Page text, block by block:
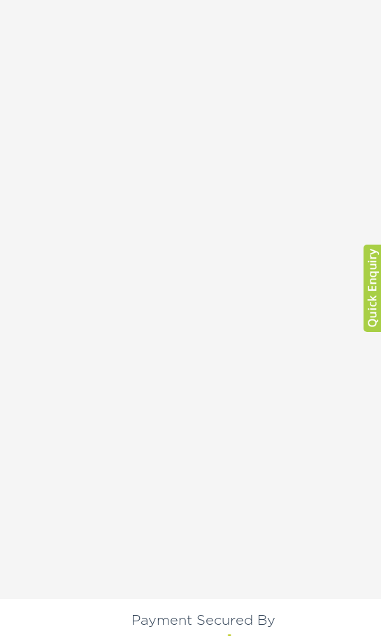
Payment Secured By